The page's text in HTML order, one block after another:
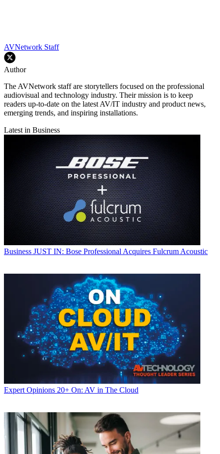
AVNetwork Staff
Author
The AVNetwork staff are storytellers focused on the professional
audiovisual and technology industry. Their mission is to keep
readers up-to-date on the latest AV/IT industry and product news,
emerging trends, and inspiring installations.
Latest in Business
Business JUST IN: Bose Professional Acquires Fulcrum Acoustic
Expert Opinions 20+ On: AV in The Cloud